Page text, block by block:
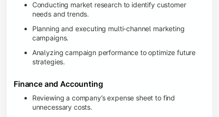
Conducting market research to identify customer
needs and trends.
Planning and executing multi-channel marketing
campaigns.
Analyzing campaign performance to optimize future
strategies.
Finance and Accounting
Reviewing a company’s expense sheet to find
unnecessary costs.